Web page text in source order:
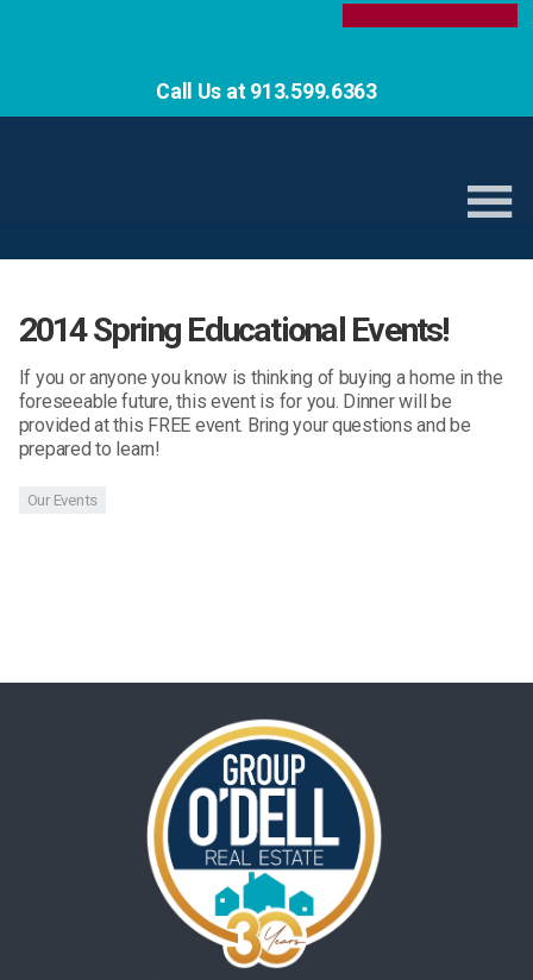
Call Us at 913.599.6363
2014 Spring Educational Events!
If you or anyone you know is thinking of buying a home in the
foreseeable future, this event is for you. Dinner will be
provided at this FREE event. Bring your questions and be
prepared to learn!
Our Events